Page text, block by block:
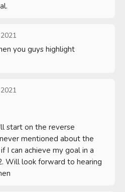
you guys highlight
start on the reverse
mentioned about the
I can achieve my goal in a
Will look forward to hearing